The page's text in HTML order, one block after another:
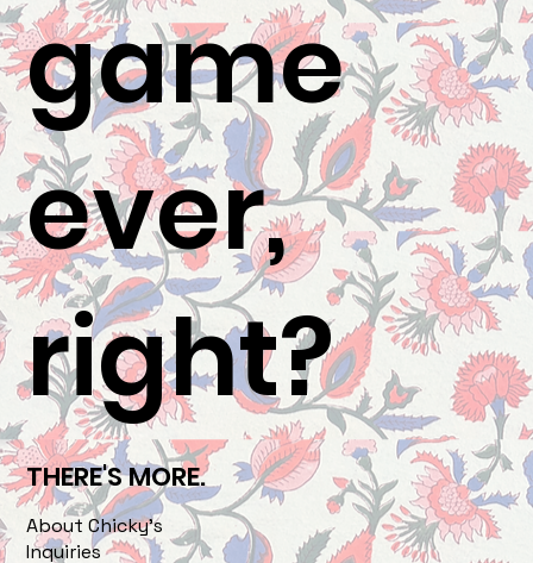
THERE'S MORE.
About Chicky's
Inquiries
game
ever,
right?